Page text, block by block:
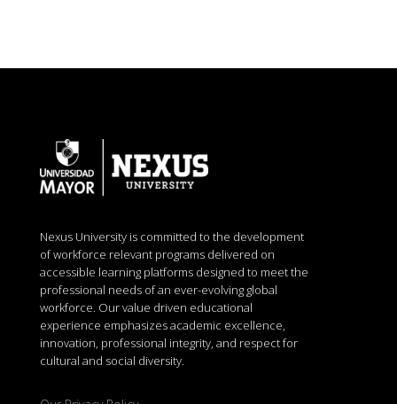
Nexus University is committed to the development
of workforce relevant programs delivered on
accessible learning platforms designed to meet the
professional needs of an ever-evolving global
workforce. Our value driven educational
experience emphasizes academic excellence,
innovation, professional integrity, and respect for
cultural and social diversity.